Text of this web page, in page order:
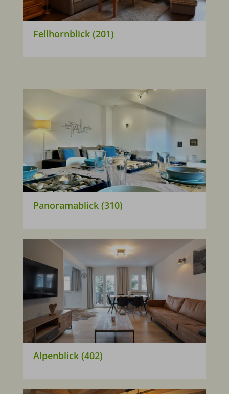
Fellhornblick (201)
Panoramablick (310)
Alpenblick (402)